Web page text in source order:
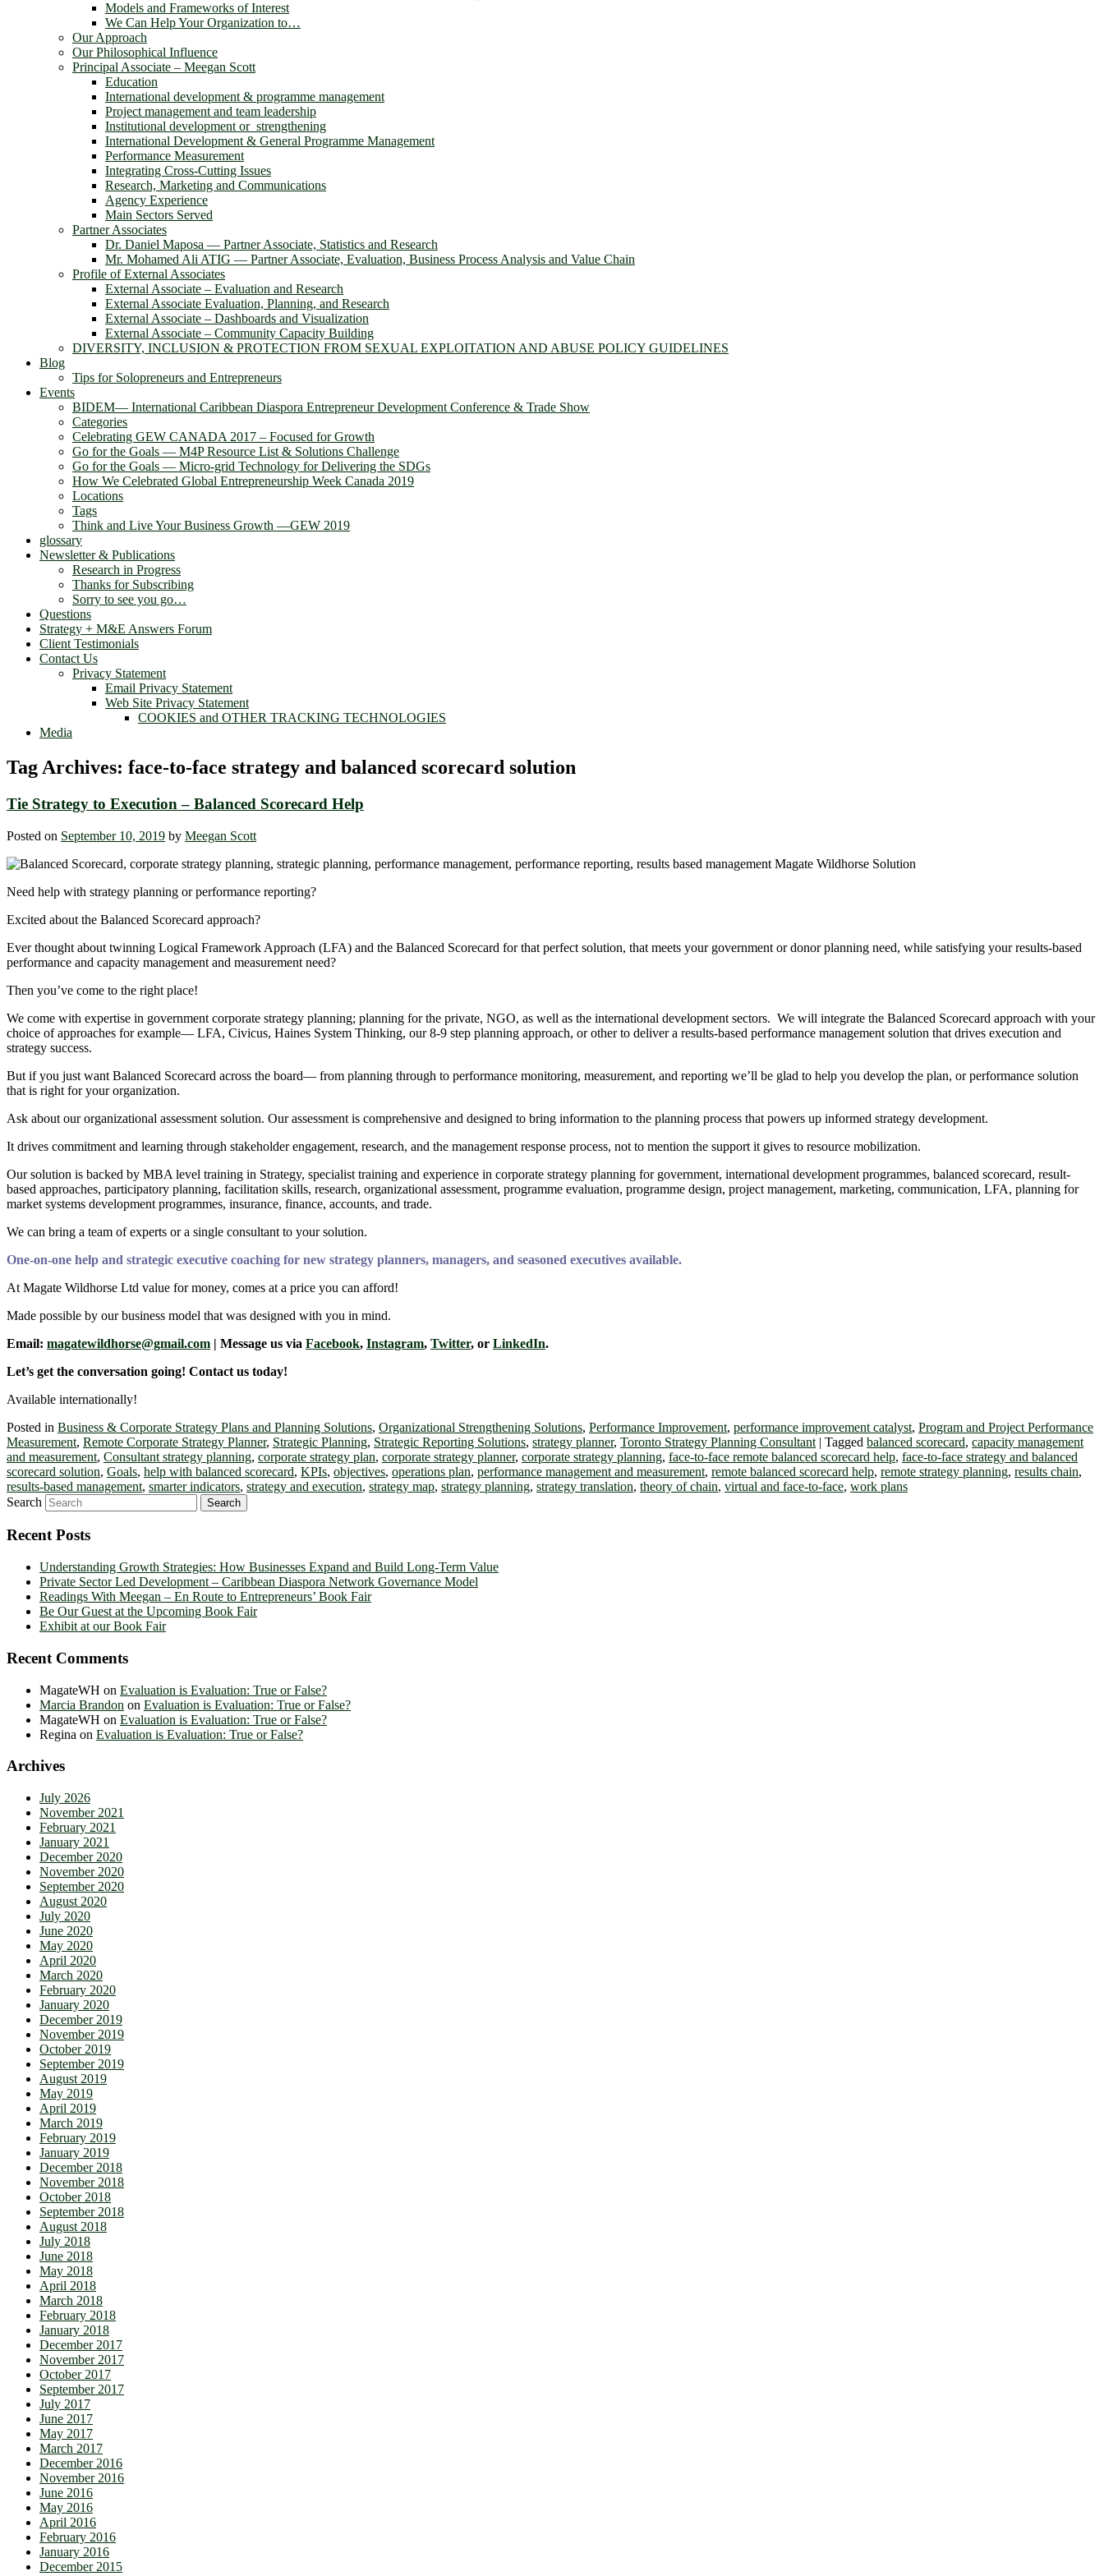
Models and Frameworks of Interest
We Can Help Your Organization to…
Our Approach
Our Philosophical Influence
Principal Associate – Meegan Scott
Education
International development & programme management
Project management and team leadership
Institutional development or strengthening
International Development & General Programme Management
Performance Measurement
Integrating Cross-Cutting Issues
Research, Marketing and Communications
Agency Experience
Main Sectors Served
Partner Associates
Dr. Daniel Maposa ― Partner Associate, Statistics and Research
Mr. Mohamed Ali ATIG ― Partner Associate, Evaluation, Business Process Analysis and Value Chain
Profile of External Associates
External Associate – Evaluation and Research
External Associate Evaluation, Planning, and Research
External Associate – Dashboards and Visualization
External Associate – Community Capacity Building
DIVERSITY, INCLUSION & PROTECTION FROM SEXUAL EXPLOITATION AND ABUSE POLICY GUIDELINES
Blog
Tips for Solopreneurs and Entrepreneurs
Events
BIDEM― International Caribbean Diaspora Entrepreneur Development Conference & Trade Show
Categories
Celebrating GEW CANADA 2017 – Focused for Growth
Go for the Goals — M4P Resource List & Solutions Challenge
Go for the Goals — Micro-grid Technology for Delivering the SDGs
How We Celebrated Global Entrepreneurship Week Canada 2019
Locations
Tags
Think and Live Your Business Growth —GEW 2019
glossary
Newsletter & Publications
Research in Progress
Thanks for Subscribing
Sorry to see you go…
Questions
Strategy + M&E Answers Forum
Client Testimonials
Contact Us
Privacy Statement
Email Privacy Statement
Web Site Privacy Statement
COOKIES and OTHER TRACKING TECHNOLOGIES
Media
Tag Archives: face-to-face strategy and balanced scorecard solution
Tie Strategy to Execution – Balanced Scorecard Help
Posted on September 10, 2019 by Meegan Scott
Need help with strategy planning or performance reporting?
Excited about the Balanced Scorecard approach?
Ever thought about twinning Logical Framework Approach (LFA) and the Balanced Scorecard for that perfect solution, that meets your government or donor planning need, while satisfying your results-based
performance and capacity management and measurement need?
Then you’ve come to the right place!
We come with expertise in government corporate strategy planning; planning for the private, NGO, as well as the international development sectors. We will integrate the Balanced Scorecard approach with your
choice of approaches for example― LFA, Civicus, Haines System Thinking, our 8-9 step planning approach, or other to deliver a results-based performance management solution that drives execution and
strategy success.
But if you just want Balanced Scorecard across the board― from planning through to performance monitoring, measurement, and reporting we’ll be glad to help you develop the plan, or performance solution
that is right for your organization.
Ask about our organizational assessment solution. Our assessment is comprehensive and designed to bring information to the planning process that powers up informed strategy development.
It drives commitment and learning through stakeholder engagement, research, and the management response process, not to mention the support it gives to resource mobilization.
Our solution is backed by MBA level training in Strategy, specialist training and experience in corporate strategy planning for government, international development programmes, balanced scorecard, result-
based approaches, participatory planning, facilitation skills, research, organizational assessment, programme evaluation, programme design, project management, marketing, communication, LFA, planning for
market systems development programmes, insurance, finance, accounts, and trade.
We can bring a team of experts or a single consultant to your solution.
One-on-one help and strategic executive coaching for new strategy planners, managers, and seasoned executives available.
At Magate Wildhorse Ltd value for money, comes at a price you can afford!
Made possible by our business model that was designed with you in mind.
Email: magatewildhorse@gmail.com | Message us via Facebook, Instagram, Twitter, or LinkedIn.
Let’s get the conversation going! Contact us today!
Available internationally!
Posted in Business & Corporate Strategy Plans and Planning Solutions, Organizational Strengthening Solutions, Performance Improvement, performance improvement catalyst, Program and Project Performance
Measurement, Remote Corporate Strategy Planner, Strategic Planning, Strategic Reporting Solutions, strategy planner, Toronto Strategy Planning Consultant | Tagged balanced scorecard, capacity management
and measurement, Consultant strategy planning, corporate strategy plan, corporate strategy planner, corporate strategy planning, face-to-face remote balanced scorecard help, face-to-face strategy and balanced
scorecard solution, Goals, help with balanced scorecard, KPIs, objectives, operations plan, performance management and measurement, remote balanced scorecard help, remote strategy planning, results chain,
results-based management, smarter indicators, strategy and execution, strategy map, strategy planning, strategy translation, theory of chain, virtual and face-to-face, work plans
Search
Recent Posts
Understanding Growth Strategies: How Businesses Expand and Build Long-Term Value
Private Sector Led Development – Caribbean Diaspora Network Governance Model
Readings With Meegan – En Route to Entrepreneurs’ Book Fair
Be Our Guest at the Upcoming Book Fair
Exhibit at our Book Fair
Recent Comments
MagateWH on Evaluation is Evaluation: True or False?
Marcia Brandon on Evaluation is Evaluation: True or False?
MagateWH on Evaluation is Evaluation: True or False?
Regina on Evaluation is Evaluation: True or False?
Archives
July 2026
November 2021
February 2021
January 2021
December 2020
November 2020
September 2020
August 2020
July 2020
June 2020
May 2020
April 2020
March 2020
February 2020
January 2020
December 2019
November 2019
October 2019
September 2019
August 2019
May 2019
April 2019
March 2019
February 2019
January 2019
December 2018
November 2018
October 2018
September 2018
August 2018
July 2018
June 2018
May 2018
April 2018
March 2018
February 2018
January 2018
December 2017
November 2017
October 2017
September 2017
July 2017
June 2017
May 2017
March 2017
December 2016
November 2016
June 2016
May 2016
April 2016
February 2016
January 2016
December 2015